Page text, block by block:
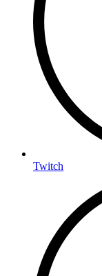
Twitch